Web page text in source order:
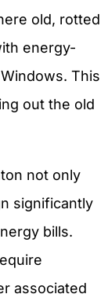
old, rotted
energy-
This
out the old
not only
significantly
bills.
associated